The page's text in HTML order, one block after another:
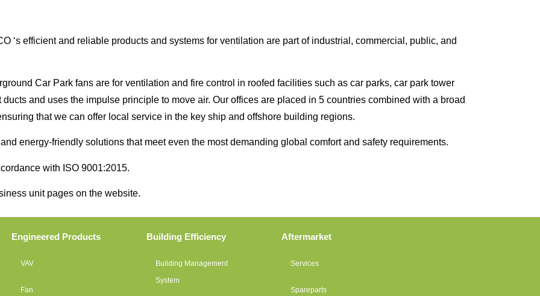
‘s efficient and reliable products and systems for ventilation are part of industrial, commercial, public, and
Car Park fans are for ventilation and fire control in roofed facilities such as car parks, car park tower
and uses the impulse principle to move air. Our offices are placed in 5 countries combined with a broad
that we can offer local service in the key ship and offshore building regions.
energy-friendly solutions that meet even the most demanding global comfort and safety requirements.
with ISO 9001:2015.
unit pages on the website.
Engineered Products
VAV
Fan
Building Efficiency
Building Management
System
Aftermarket
Services
Spareparts